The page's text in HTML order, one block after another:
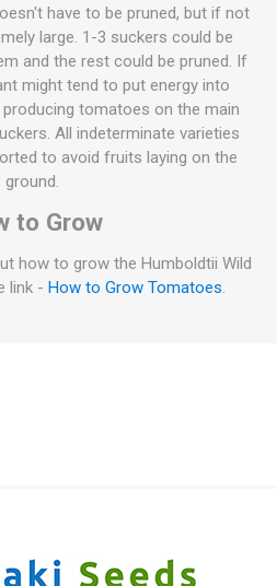
have to be pruned, but if not
large. 1-3 suckers could be
and the rest could be pruned. If
might tend to put energy into
tomatoes on the main
All indeterminate varieties
to avoid fruits laying on the
ground.
to Grow
how to grow the Humboldtii Wild
link - How to Grow Tomatoes.